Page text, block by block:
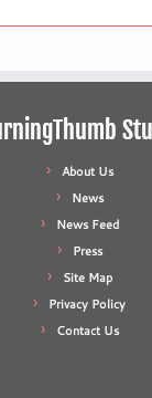
About Us
News
News Feed
Press
Site Map
Privacy Policy
Contact Us